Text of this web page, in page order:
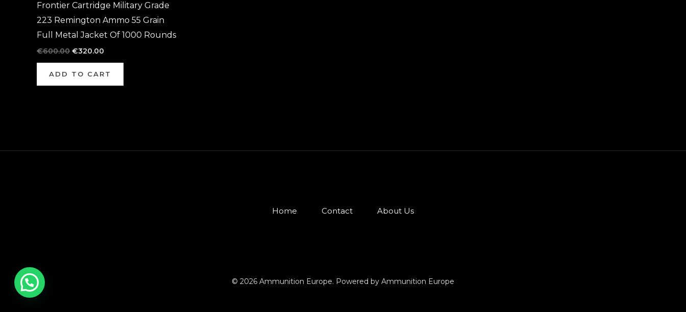
Frontier Cartridge Military Grade
223 Remington Ammo 55 Grain
Full Metal Jacket Of 1000 Rounds
€600.00 €320.00
ADD TO CART
Home Contact About Us
© 2026 Ammunition Europe. Powered by Ammunition Europe